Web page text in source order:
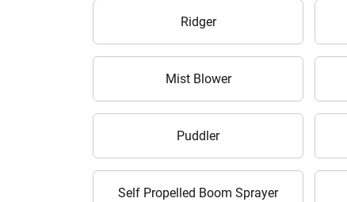
Ridger
Mist Blower
Puddler
Self Propelled Boom Sprayer